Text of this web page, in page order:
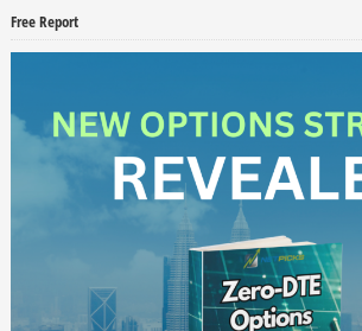
Free Report